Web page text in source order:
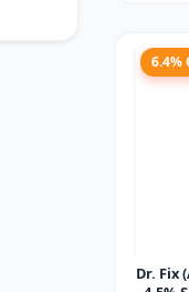
6.4%
Dr. Fix